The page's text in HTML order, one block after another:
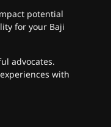
potential
for your Baji
advocates.
with